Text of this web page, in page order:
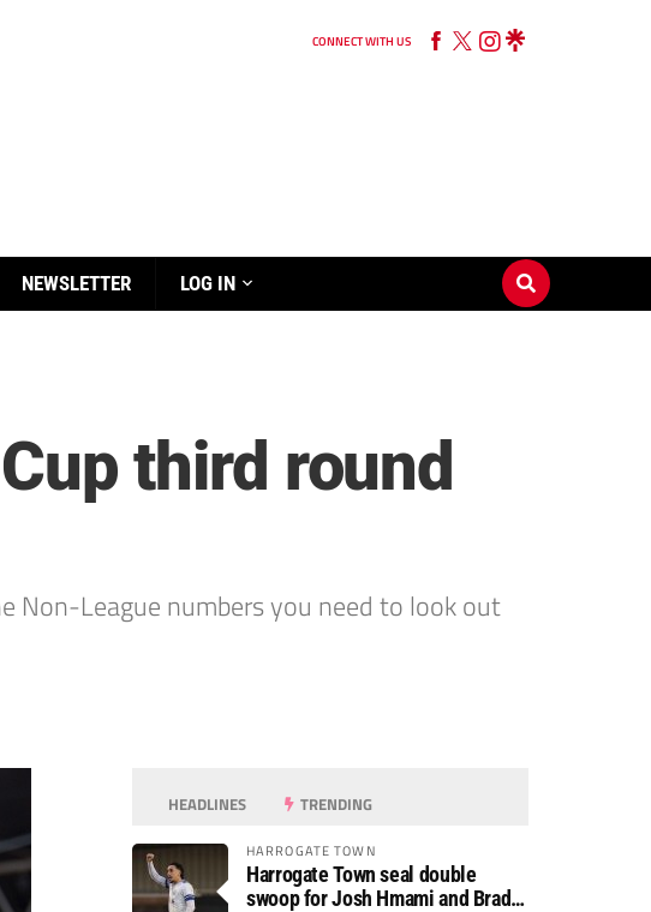
CONNECT WITH US
NEWSLETTER LOG IN
third round
Non-League numbers you need to look out
HEADLINES TRENDING
HARROGATE TOWN
Harrogate Town seal double
swoop for Josh Hmami and Brad